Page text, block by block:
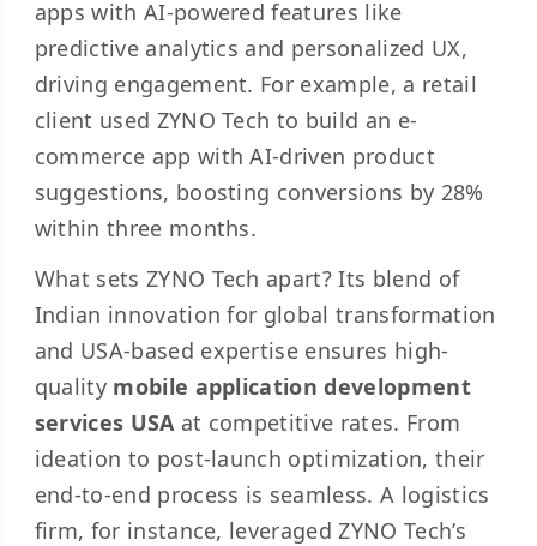
apps with AI-powered features like
predictive analytics and personalized UX,
driving engagement. For example, a retail
client used ZYNO Tech to build an e-
commerce app with AI-driven product
suggestions, boosting conversions by 28%
within three months.
What sets ZYNO Tech apart? Its blend of
Indian innovation for global transformation
and USA-based expertise ensures high-
quality mobile application development
services USAat competitive rates. From
ideation to post-launch optimization, their
end-to-end process is seamless. A logistics
firm, for instance, leveraged ZYNO Tech’s